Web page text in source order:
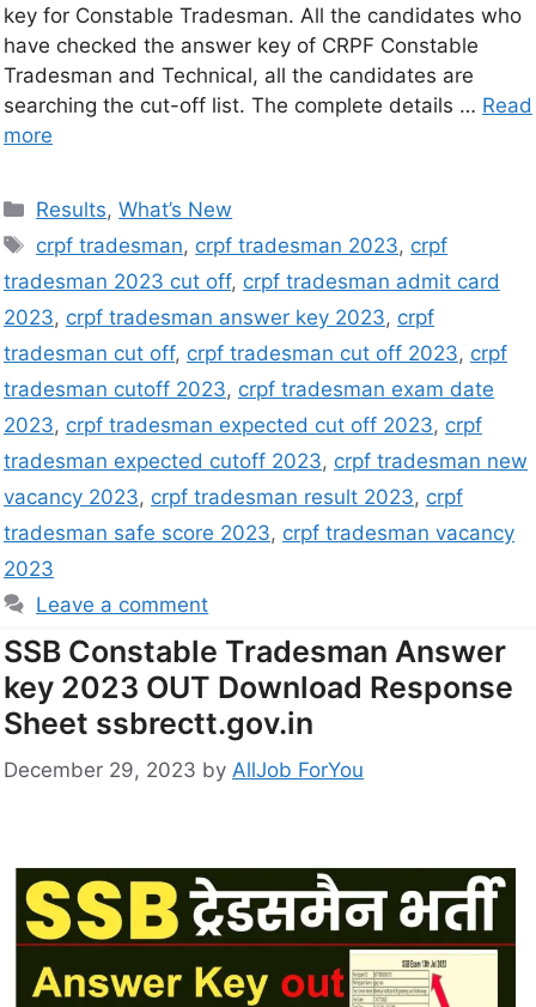
key for Constable Tradesman. All the candidates who
have checked the answer key of CRPF Constable
Tradesman and Technical, all the candidates are
searching the cut-off list. The complete details … Read
more
Results,What’s New
crpf tradesman, crpf tradesman 2023, crpf
tradesman 2023 cut off, crpf tradesman admit card
2023, crpf tradesman answer key 2023, crpf
tradesman cut off, crpf tradesman cut off 2023, crpf
tradesman cutoff 2023, crpf tradesman exam date
2023, crpf tradesman expected cut off 2023, crpf
tradesman expected cutoff 2023, crpf tradesman new
vacancy 2023, crpf tradesman result 2023, crpf
tradesman safe score 2023, crpf tradesman vacancy
2023
Leave a comment
SSB Constable Tradesman Answer
key 2023 OUT Download Response
Sheet ssbrectt.gov.in
December 29, 2023 by AllJob ForYou